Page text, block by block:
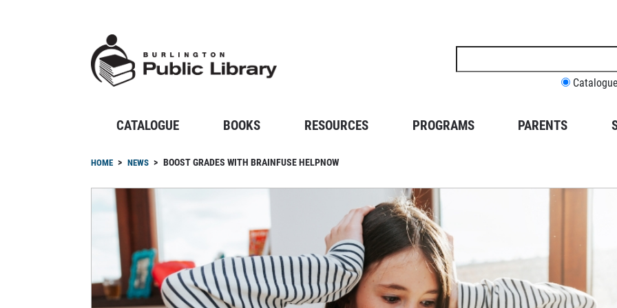
Search
site
Catalogue
CATALOGUE BOOKS RESOURCES PROGRAMS PARENTS
Breadcrumb
HOME NEWS BOOST GRADES WITH BRAINFUSE HELPNOW